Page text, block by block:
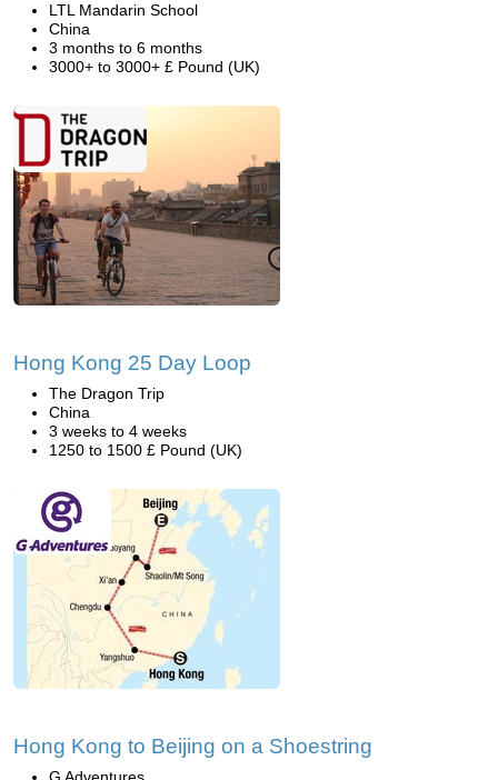
LTL Mandarin School
China
3 months to 6 months
3000+ to 3000+ £ Pound (UK)
Hong Kong 25 Day Loop
The Dragon Trip
China
3 weeks to 4 weeks
1250 to 1500 £ Pound (UK)
Hong Kong to Beijing on a Shoestring